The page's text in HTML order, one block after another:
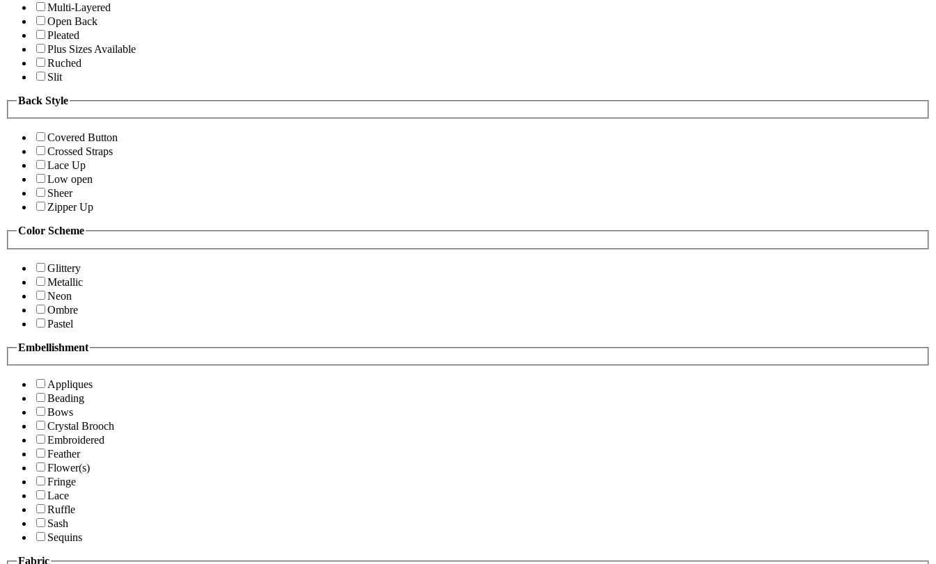
Multi-Layered
Open Back
Pleated
Plus Sizes Available
Ruched
Slit
Back Style
Covered Button
Crossed Straps
Lace Up
Low open
Sheer
Zipper Up
Color Scheme
Glittery
Metallic
Neon
Ombre
Pastel
Embellishment
Appliques
Beading
Bows
Crystal Brooch
Embroidered
Feather
Flower(s)
Fringe
Lace
Ruffle
Sash
Sequins
Fabric